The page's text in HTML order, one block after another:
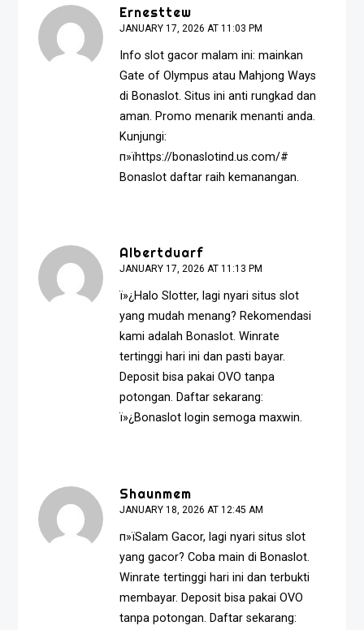
Ernesttew
JANUARY 17, 2026 AT 11:03 PM
Info slot gacor malam ini: mainkan
Gate of Olympus atau Mahjong Ways
di Bonaslot. Situs ini anti rungkad dan
aman. Promo menarik menanti anda.
Kunjungi:
п»їhttps://bonaslotind.us.com/#
Bonaslot daftar raih kemanangan.
Albertduarf
JANUARY 17, 2026 AT 11:13 PM
ï»¿Halo Slotter, lagi nyari situs slot
yang mudah menang? Rekomendasi
kami adalah Bonaslot. Winrate
tertinggi hari ini dan pasti bayar.
Deposit bisa pakai OVO tanpa
potongan. Daftar sekarang:
ï»¿ Bonaslot login semoga maxwin.
Shaunmem
JANUARY 18, 2026 AT 12:45 AM
п»їSalam Gacor, lagi nyari situs slot
yang gacor? Coba main di Bonaslot.
Winrate tertinggi hari ini dan terbukti
membayar. Deposit bisa pakai OVO
tanpa potongan. Daftar sekarang: